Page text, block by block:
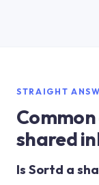
STRAIGHT
shared
Is Sortd a